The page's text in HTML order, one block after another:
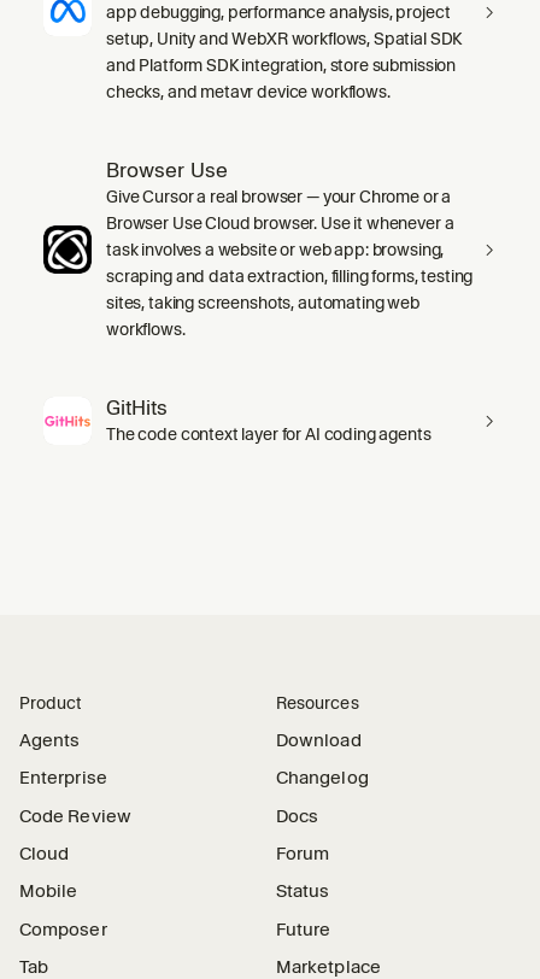
app debugging, performance analysis, project
setup, Unity and WebXR workflows, Spatial SDK
and Platform SDK integration, store submission
checks, and metavr device workflows.
Browser Use
Give Cursor a real browser — your Chrome or a
Browser Use Cloud browser. Use it whenever a
task involves a website or web app: browsing,
scraping and data extraction, filling forms, testing
sites, taking screenshots, automating web
workflows.
GitHits
The code context layer for AI coding agents
Product
Agents
Enterprise
Code Review
Cloud
Mobile
Composer
Tab
Resources
Download
Changelog
Docs
Forum
Status
Future
Marketplace